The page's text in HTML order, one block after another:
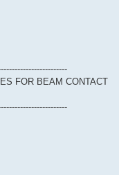
FOR BEAM CONTACT